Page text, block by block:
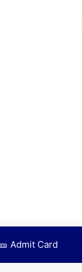
🎫 Admit Card